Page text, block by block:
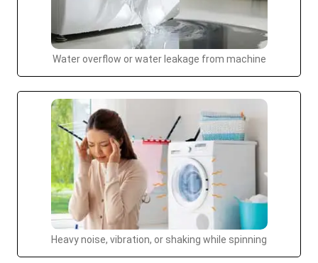
Water overflow or water leakage from machine
Heavy noise, vibration, or shaking while spinning